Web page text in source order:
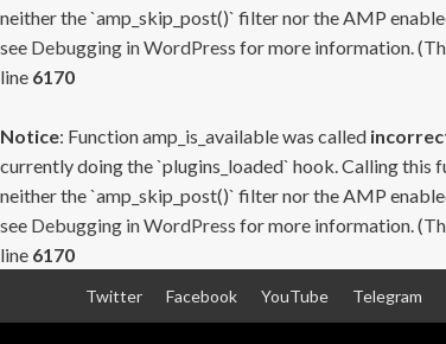
neither the `amp_skip_post()` filter nor the AMP
see Debugging in WordPress for more information.
line 6170
Notice: Function amp_is_available was called
currently doing the `plugins_loaded` hook. Calling this
neither the `amp_skip_post()` filter nor the AMP
see Debugging in WordPress for more information.
line 6170
Twitter Facebook YouTube Telegram